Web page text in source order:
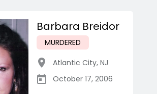
Barbara Breidor
MURDERED
Atlantic City, NJ
October 17, 2006